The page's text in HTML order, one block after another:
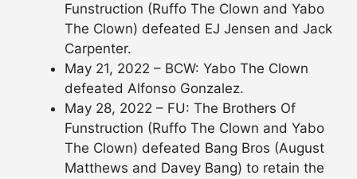
Funstruction (Ruffo The Clown and Yabo
The Clown) defeated EJ Jensen and Jack
Carpenter.
May 21, 2022 – BCW: Yabo The Clown
defeated Alfonso Gonzalez.
May 28, 2022 – FU: The Brothers Of
Funstruction (Ruffo The Clown and Yabo
The Clown) defeated Bang Bros (August
Matthews and Davey Bang) to retain the